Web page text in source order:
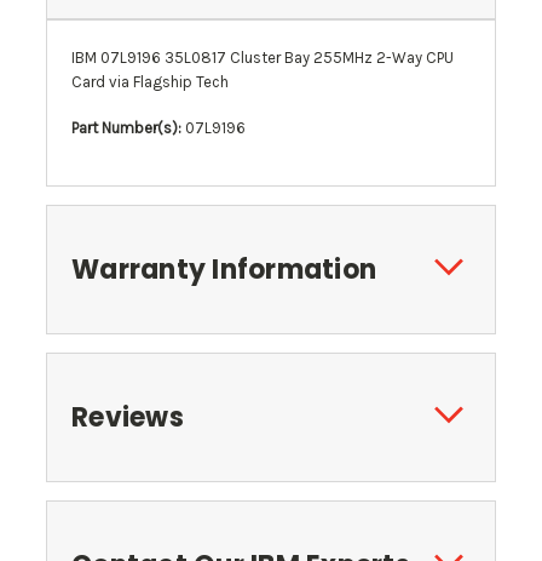
IBM 07L9196 35L0817 Cluster Bay 255MHz 2-Way CPU
Card via Flagship Tech
Part Number(s): 07L9196
Warranty Information
Reviews